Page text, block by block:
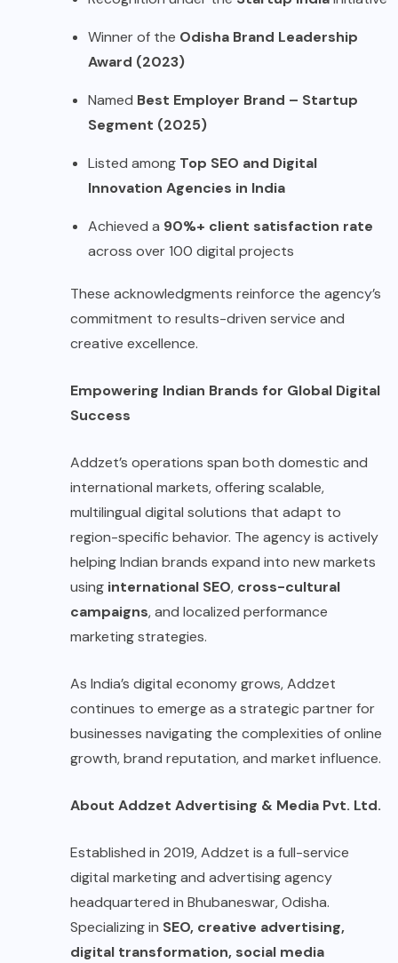
Winner of the Odisha Brand Leadership
Award (2023)
Named Best Employer Brand – Startup
Segment (2025)
Listed among Top SEO and Digital
Innovation Agencies in India
Achieved a 90%+ client satisfaction rate
across over 100 digital projects
These acknowledgments reinforce the agency’s
commitment to results-driven service and
creative excellence.
Empowering Indian Brands for Global Digital
Success
Addzet’s operations span both domestic and
international markets, offering scalable,
multilingual digital solutions that adapt to
region-specific behavior. The agency is actively
helping Indian brands expand into new markets
using international SEO, cross-cultural
campaigns, and localized performance
marketing strategies.
As India’s digital economy grows, Addzet
continues to emerge as a strategic partner for
businesses navigating the complexities of online
growth, brand reputation, and market influence.
About Addzet Advertising & Media Pvt. Ltd.
Established in 2019, Addzet is a full-service
digital marketing and advertising agency
headquartered in Bhubaneswar, Odisha.
Specializing in SEO, creative advertising,
digital transformation, social media